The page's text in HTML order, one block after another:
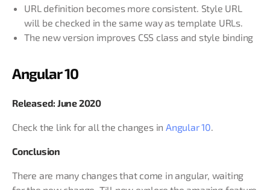
URL definition becomes more consistent. Style URL
will be checked in the same way as template URLs.
The new version improves CSS class and style binding
Angular 10
Released: June 2020
Check the link for all the changes in Angular 10
Conclusion
There are many changes that come in angular, waiting